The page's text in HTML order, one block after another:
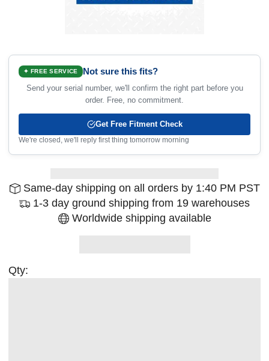
✦ FREE SERVICE Not sure this fits?
Send your serial number, we'll confirm the right part before you
order. Free, no commitment.
Get Free Fitment Check
We're closed, we'll reply first thing tomorrow morning
Same-day shipping on all orders by 1:40 PM PST
1-3 day ground shipping from 19 warehouses
Worldwide shipping available
Qty: